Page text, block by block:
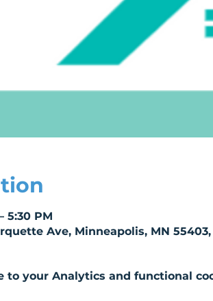
5:30 PM
Ave, Minneapolis, MN 55403,
to your Analytics and functional